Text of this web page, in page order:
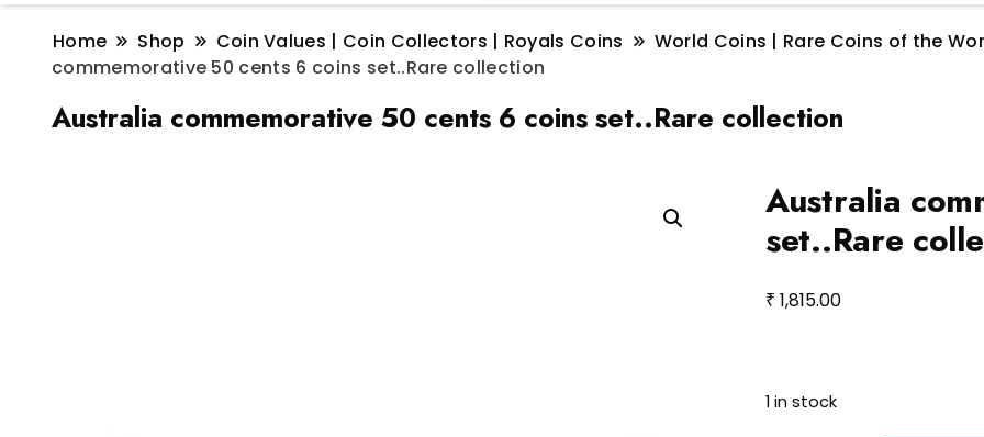
Home Shop Coin Values | Coin Collectors | Royals Coins
World Coins | Rare Coins of the
commemorative 50 cents 6 coins set..Rare collection
Australia commemorative 50 cents 6 coins set..Rare collection
Australia
set..Rare
₹ 1,815.00
1 in stock